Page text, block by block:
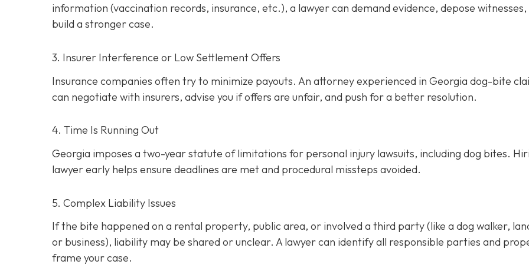
information (vaccination records, insurance, etc.), a lawyer can demand evidence, depose witnesses,
build a stronger case.
3. Insurer Interference or Low Settlement Offers
Insurance companies often try to minimize payouts. An attorney experienced in Georgia dog-bite
can negotiate with insurers, advise you if offers are unfair, and push for a better resolution.
4. Time Is Running Out
Georgia imposes a two-year statute of limitations for personal injury lawsuits, including dog bites.
lawyer early helps ensure deadlines are met and procedural missteps avoided.
5. Complex Liability Issues
If the bite happened on a rental property, public area, or involved a third party (like a dog walker,
or business), liability may be shared or unclear. A lawyer can identify all responsible parties and
frame your case.